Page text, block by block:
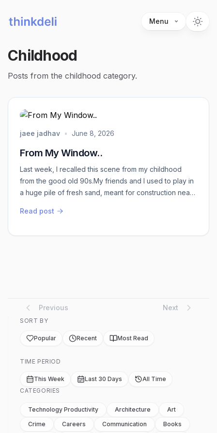
Menu
Childhood
Posts from the childhood category.
jaee jadhav • June 8, 2026
From My Window..
Last week, I recalled this scene from my childhood
from the good old 90s.My friends and I used to play in
a huge pile of fresh sand, meant for construction near
houses’’ there. I don't think we had any idea of “sand
Read post
Previous Next
SORT BY
Popular Recent Most Read
TIME PERIOD
This Week Last 30 Days
All Time
CATEGORIES
Technology Productivity Architecture
Art
Crime
Careers Communication
Books